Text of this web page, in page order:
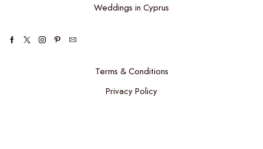
Weddings in Cyprus
Terms & Conditions
Privacy Policy